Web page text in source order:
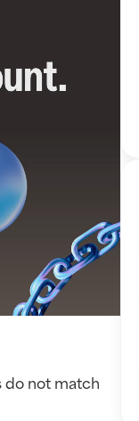
do not match